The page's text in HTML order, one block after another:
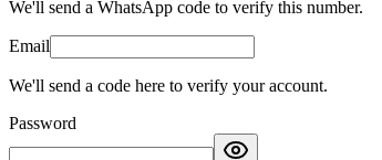
We'll send a WhatsApp code to verify this number.
Email
We'll send a code here to verify your account.
Password